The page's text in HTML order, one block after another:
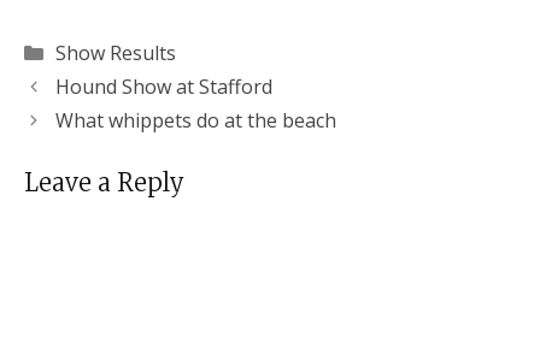
Categories
Show Results
Hound Show at Stafford
What whippets do at the beach
Leave a Reply